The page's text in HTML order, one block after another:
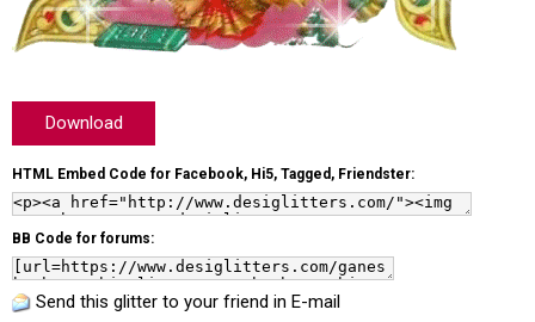
Download
HTML Embed Code for Facebook, Hi5, Tagged, Friendster:
BB Code for forums:
Send this glitter to your friend in E-mail